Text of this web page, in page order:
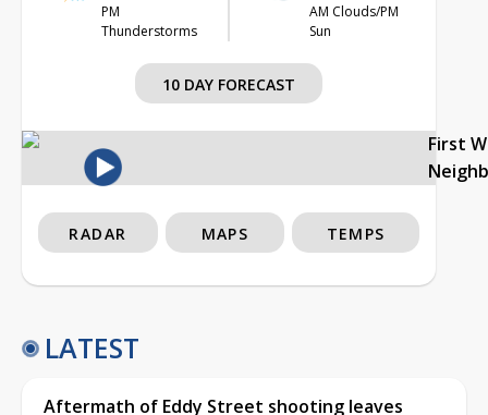
PM
Thunderstorms
AM Clouds/PM
Sun
10 DAY FORECAST
First
RADAR MAPS TEMPS
LATEST
Aftermath of Eddy Street shooting leaves